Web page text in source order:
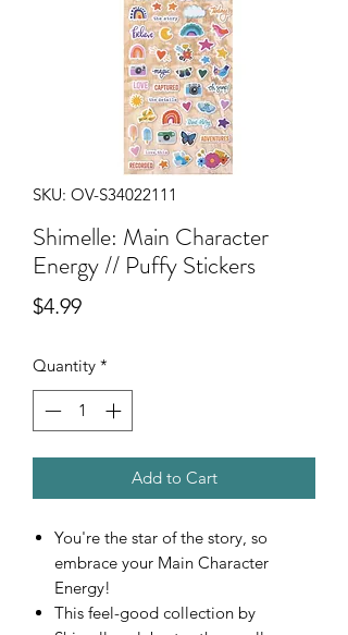
SKU: OV-S34022111
Shimelle: Main Character
Energy // Puffy Stickers
$4.99Price
Quantity *
Add to Cart
You're the star of the story, so
embrace your Main Character
Energy!
This feel-good collection by